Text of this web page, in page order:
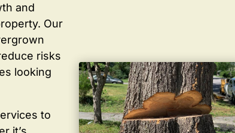
and
Our
risks
looking
to